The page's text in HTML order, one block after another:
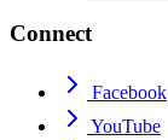
Connect
Facebook
YouTube